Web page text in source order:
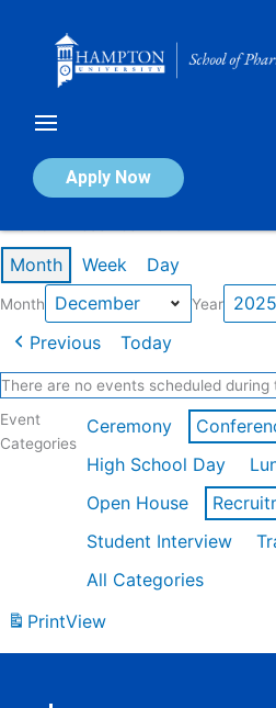
Apply Now
Calendar of Events
Month Week Day
Month Year
Previous Today
There are no events scheduled during
Event
Categories
Ceremony
High School Day
Open House
Student Interview
All Categories
PrintView